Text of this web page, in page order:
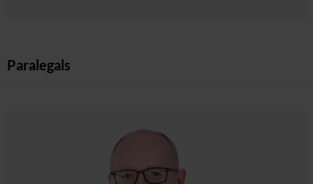
Paralegals